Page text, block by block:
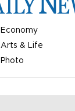
Economy
Arts & Life
Photo